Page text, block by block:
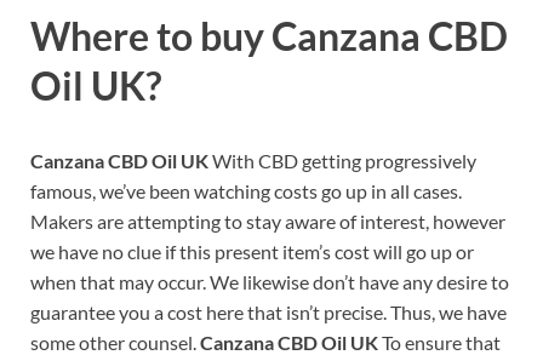
Where to buyCanzana CBD
Oil UK?
Canzana CBD Oil UKWith CBD getting progressively
famous, we’ve been watching costs go up in all cases.
Makers are attempting to stay aware of interest, however
we have no clue if this present item’s cost will go up or
when that may occur. We likewise don’t have any desire to
guarantee you a cost here that isn’t precise. Thus, we have
some other counsel. Canzana CBD Oil UKTo ensure that